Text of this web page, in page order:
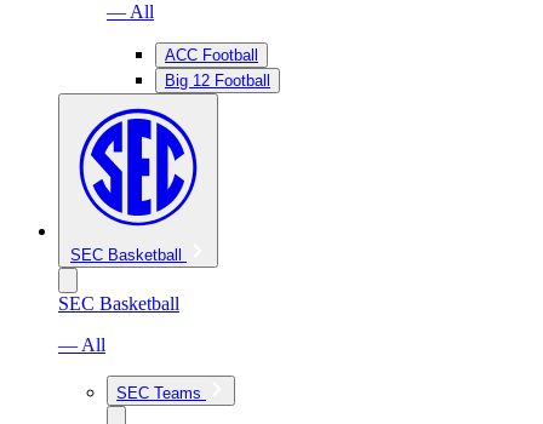
— All
ACC Football
Big 12 Football
SEC Basketball
SEC Basketball
— All
SEC Teams